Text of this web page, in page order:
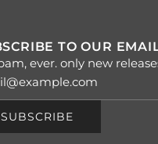
TO OUR
ever. only new
SUBSCRIBE